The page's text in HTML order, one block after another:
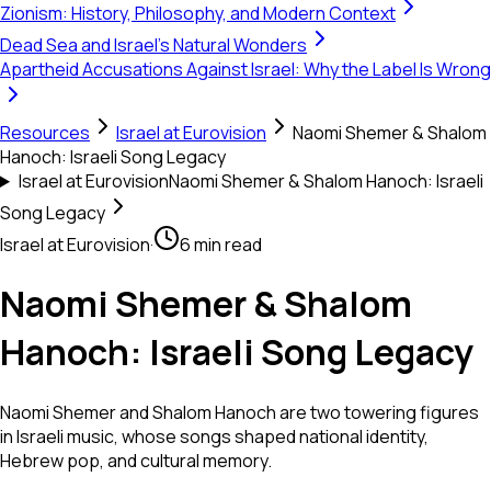
Zionism: History, Philosophy, and Modern Context
Dead Sea and Israel's Natural Wonders
Apartheid Accusations Against Israel: Why the Label Is Wrong
Resources Israel at Eurovision
Naomi Shemer & Shalom
Hanoch: Israeli Song Legacy
Israel at EurovisionNaomi Shemer & Shalom Hanoch: Israeli
Song Legacy
Israel at Eurovision· 6 min read
Naomi Shemer & Shalom
Hanoch: Israeli Song Legacy
Naomi Shemer and Shalom Hanoch are two towering figures
in Israeli music, whose songs shaped national identity,
Hebrew pop, and cultural memory.